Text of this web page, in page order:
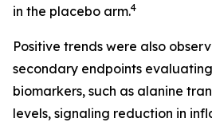
in the placebo arm.4
Positive trends were also
secondary endpoints
biomarkers, such as alanine
levels, signaling reduction in